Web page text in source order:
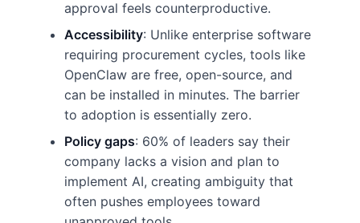
approval feels counterproductive.
Accessibility: Unlike enterprise software
requiring procurement cycles, tools like
OpenClaw are free, open-source, and
can be installed in minutes. The barrier
to adoption is essentially zero.
Policy gaps: 60% of leaders say their
company lacks a vision and plan to
implement AI, creating ambiguity that
often pushes employees toward